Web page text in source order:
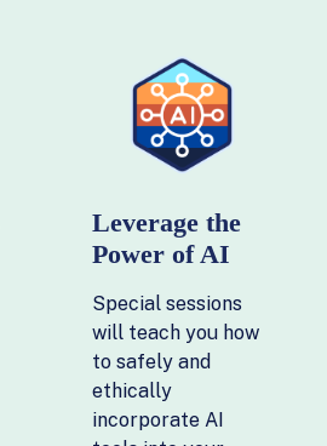
Leverage the
Power of AI
Special sessions
will teach you how
to safely and
ethically
incorporate AI